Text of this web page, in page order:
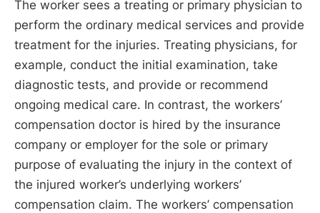
The worker sees a treating or primary physician to
perform the ordinary medical services and provide
treatment for the injuries. Treating physicians, for
example, conduct the initial examination, take
diagnostic tests, and provide or recommend
ongoing medical care. In contrast, the workers’
compensation doctor is hired by the insurance
company or employer for the sole or primary
purpose of evaluating the injury in the context of
the injured worker’s underlying workers’
compensation claim. The workers’ compensation